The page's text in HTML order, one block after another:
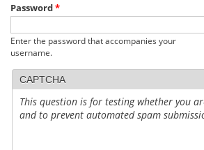
Password*
Enter the password that accompanies your
username.
CAPTCHA
This question is for testing whether you
and to prevent automated spam